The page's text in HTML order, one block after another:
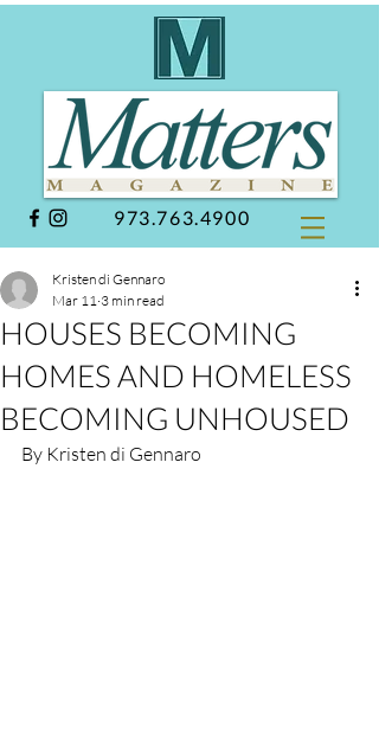
973.763.4900
HOUSES BECOMING
HOMES AND HOMELESS
BECOMING UNHOUSED
Kristen di Gennaro
Mar 11 3 min read
By Kristen di Gennaro